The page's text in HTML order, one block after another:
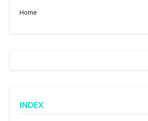
Home
INDEX